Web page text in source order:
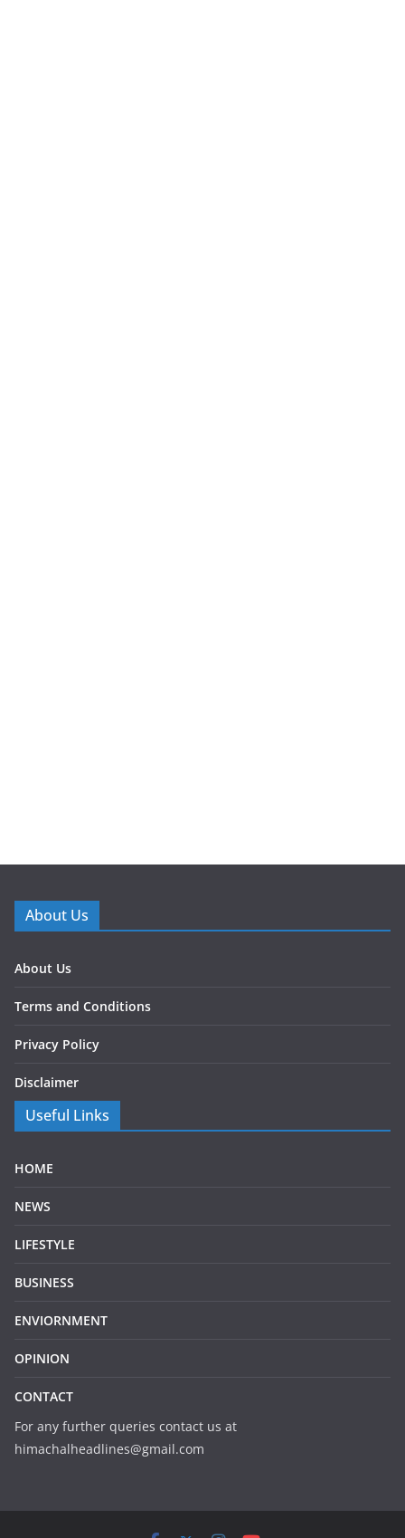
About Us
About Us
Terms and Conditions
Privacy Policy
Disclaimer
Useful Links
HOME
NEWS
LIFESTYLE
BUSINESS
ENVIORNMENT
OPINION
CONTACT
For any further queries contact us at
himachalheadlines@gmail.com